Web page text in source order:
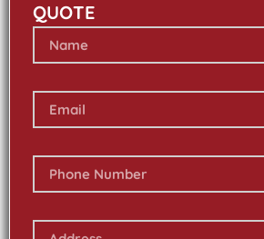
QUOTE